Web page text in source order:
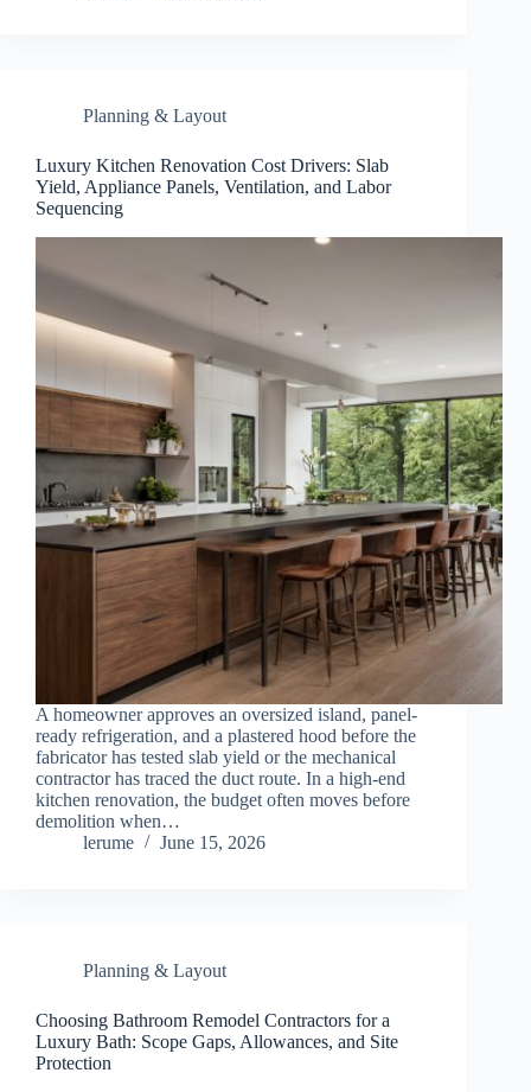
Planning & Layout
Luxury Kitchen Renovation Cost Drivers: Slab
Yield, Appliance Panels, Ventilation, and Labor
Sequencing
A homeowner approves an oversized island, panel-
ready refrigeration, and a plastered hood before the
fabricator has tested slab yield or the mechanical
contractor has traced the duct route. In a high-end
kitchen renovation, the budget often moves before
demolition when…
lerume
June 15, 2026
Planning & Layout
Choosing Bathroom Remodel Contractors for a
Luxury Bath: Scope Gaps, Allowances, and Site
Protection